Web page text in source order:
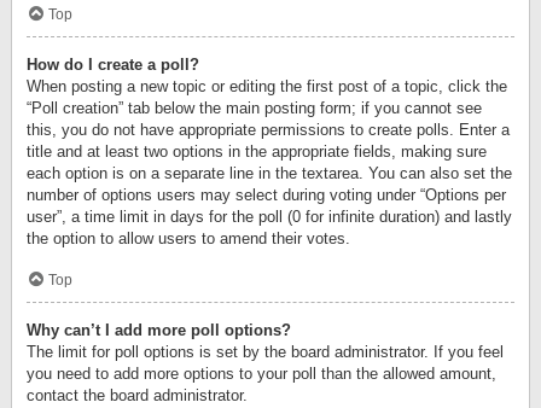
Top
How do I create a poll?
When posting a new topic or editing the first post of a topic, click the
“Poll creation” tab below the main posting form; if you cannot see
this, you do not have appropriate permissions to create polls. Enter a
title and at least two options in the appropriate fields, making sure
each option is on a separate line in the textarea. You can also set the
number of options users may select during voting under “Options per
user”, a time limit in days for the poll (0 for infinite duration) and lastly
the option to allow users to amend their votes.
Top
Why can’t I add more poll options?
The limit for poll options is set by the board administrator. If you feel
you need to add more options to your poll than the allowed amount,
contact the board administrator.